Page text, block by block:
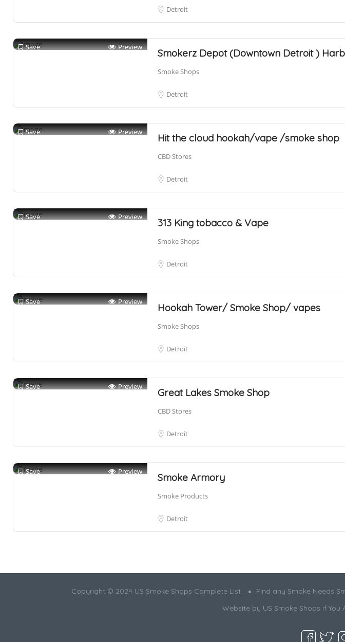
Detroit
Save Preview Smokerz Depot (Downtown Detroit )
Smoke Shops
Detroit
Save Preview Hit the cloud hookah/vape /smoke shop
CBD Stores
Detroit
Save Preview 313 King tobacco & Vape
Smoke Shops
Detroit
Save Preview Hookah Tower/ Smoke Shop/ vapes
Smoke Shops
Detroit
Save Preview Great Lakes Smoke Shop
CBD Stores
Detroit
Save Preview Smoke Armory
Smoke Products
Detroit
Copyright © 2024 US Smoke Shops Complete List Find any Smoke Needs
Website by US Smoke Shops if